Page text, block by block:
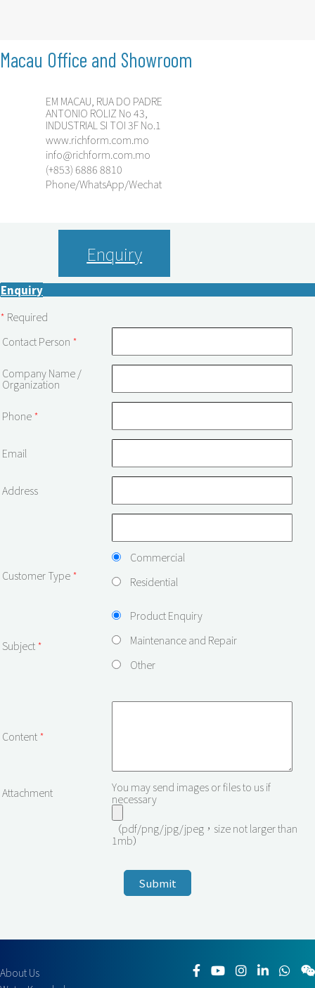
Macau Office and Showroom
EM MACAU, RUA DO PADRE
ANTONIO ROLIZ No 43,
INDUSTRIAL SI TOI 3F No.1
www.richform.com.mo
info@richform.com.mo
(+853) 6886 8810
Phone/WhatsApp/Wechat
Enquiry
Enquiry
* Required
Contact Person *
Company Name /
Organization
Phone*
Email
Address
Customer Type*
Commercial
Residential
Subject*
Product Enquiry
Maintenance and Repair
Other
Content*
Attachment
You may send images or files to us if
necessary
（pdf/png/jpg/jpeg，size not larger than
1mb）
About Us